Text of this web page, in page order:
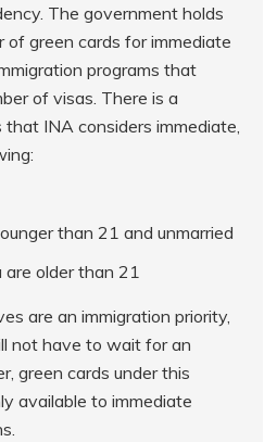
The government holds
of green cards for immediate
programs that
of visas. There is a
INA considers immediate,
than 21 and unmarried
are older than 21
are an immigration priority,
not have to wait for an
green cards under this
available to immediate